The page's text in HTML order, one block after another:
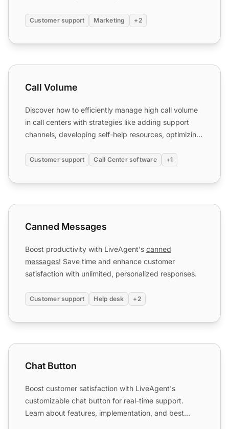
Customer support Marketing +2
Call Volume
Call Volume
Discover how to efficiently manage high call volume
in call centers with strategies like adding support
channels, developing self-help resources, optimizing
Customer support Call Center software +1
Canned Messages
Canned Messages
Boost productivity with LiveAgent's canned
messages! Save time and enhance customer
satisfaction with unlimited, personalized responses.
Customer support Help desk +2
Chat Button
Chat Button
Boost customer satisfaction with LiveAgent's
customizable chat button for real-time support.
Learn about features, implementation, and best